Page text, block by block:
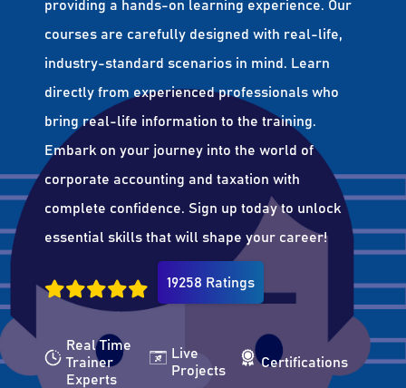
providing a hands-on learning experience. Our
courses are carefully designed with real-life,
industry-standard scenarios in mind. Learn
directly from experienced professionals who
bring real-life information to the training.
Embark on your journey into the world of
corporate accounting and taxation with
complete confidence. Sign up today to unlock
essential skills that will shape your career!
19258 Ratings
Real Time
Trainer
Experts
Live
Projects
Certifications